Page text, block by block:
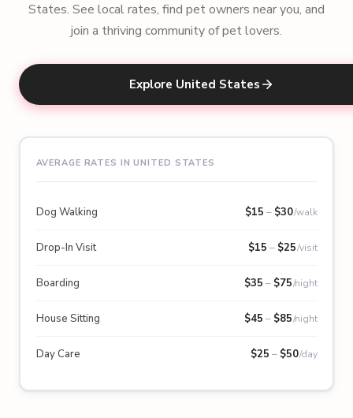
States. See local rates, find pet owners near you, and
join a thriving community of pet lovers.
Explore United States
AVERAGE RATES IN UNITED STATES
Dog Walking $15 – $30/walk
Drop-In Visit $15 – $25/visit
Boarding $35 – $75/night
House Sitting $45 – $85/night
Day Care $25 – $50/day